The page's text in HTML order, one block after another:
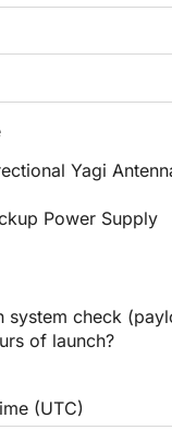
Yagi
Power Supply
system check
of launch?
(UTC)